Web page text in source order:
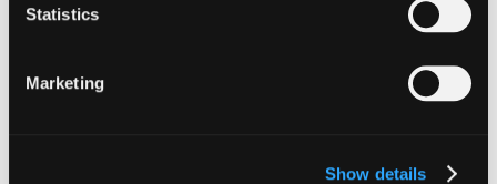
Statistics
Marketing
Show details
Enterprise-grade security from tokenization to
Learn more